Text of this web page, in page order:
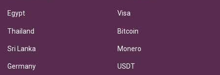
Egypt
Thailand
Sri Lanka
Germany
Visa
Bitcoin
Monero
USDT